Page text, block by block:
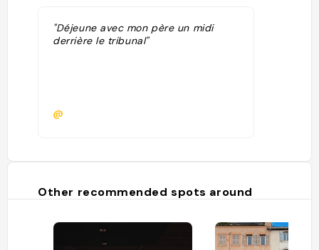
"Déjeune avec mon père un midi
derrière le tribunal"
@
Other recommended spots around